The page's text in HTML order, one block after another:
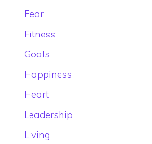
Fear
Fitness
Goals
Happiness
Heart
Leadership
Living